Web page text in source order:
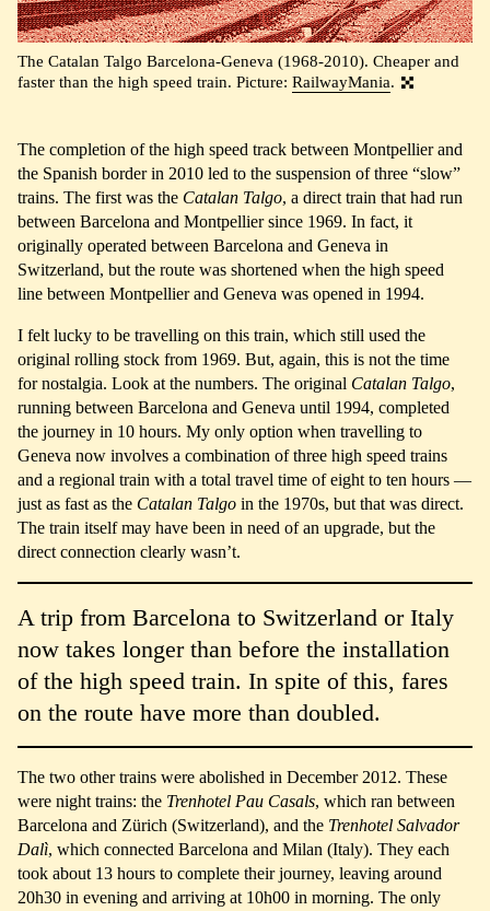
The Catalan Talgo Barcelona-Geneva (1968-2010). Cheaper and
faster than the high speed train. Picture: RailwayMania.
The completion of the high speed track between Montpellier and
the Spanish border in 2010 led to the suspension of three “slow”
trains. The first was the Catalan Talgo, a direct train that had run
between Barcelona and Montpellier since 1969. In fact, it
originally operated between Barcelona and Geneva in
Switzerland, but the route was shortened when the high speed
line between Montpellier and Geneva was opened in 1994.
I felt lucky to be travelling on this train, which still used the
original rolling stock from 1969. But, again, this is not the time
for nostalgia. Look at the numbers. The original Catalan Talgo,
running between Barcelona and Geneva until 1994, completed
the journey in 10 hours. My only option when travelling to
Geneva now involves a combination of three high speed trains
and a regional train with a total travel time of eight to ten hours —
just as fast as the Catalan Talgo in the 1970s, but that was direct.
The train itself may have been in need of an upgrade, but the
direct connection clearly wasn’t.
A trip from Barcelona to Switzerland or Italy
now takes longer than before the installation
of the high speed train. In spite of this, fares
on the route have more than doubled.
The two other trains were abolished in December 2012. These
were night trains: the Trenhotel Pau Casals, which ran between
Barcelona and Zürich (Switzerland), and the Trenhotel Salvador
Dalì, which connected Barcelona and Milan (Italy). They each
took about 13 hours to complete their journey, leaving around
20h30 in evening and arriving at 10h00 in morning. The only